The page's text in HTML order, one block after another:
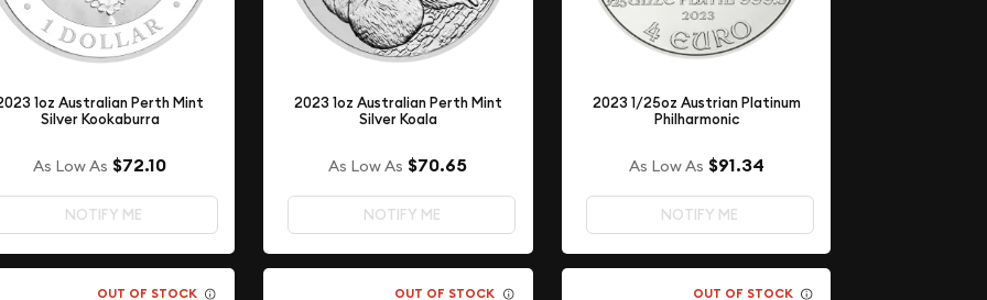
1oz Australian Perth Mint
Silver Kookaburra
As Low As $72.10
NOTIFY ME
2023 1oz Australian Perth Mint
Silver Koala
As Low As $70.65
NOTIFY ME
2023 1/25oz Austrian Platinum
Philharmonic
As Low As $91.34
NOTIFY ME
OUT OF STOCK OUT OF STOCK OUT OF STOCK